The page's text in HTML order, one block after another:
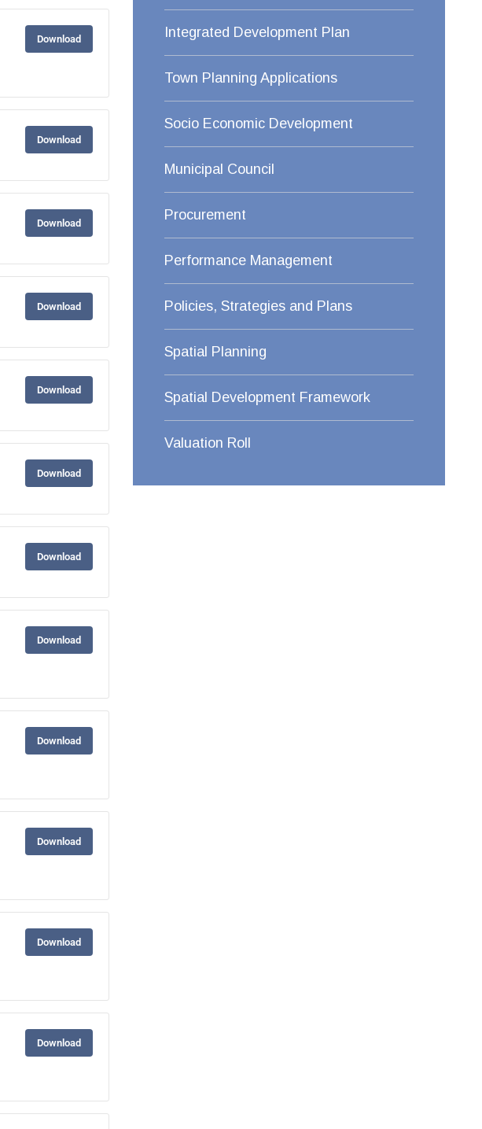
Download
Download
Download
Download
Download
Download
Download
Download
Download
Download
Download
Download
Integrated Development Plan
Town Planning Applications
Socio Economic Development
Municipal Council
Procurement
Performance Management
Policies, Strategies and Plans
Spatial Planning
Spatial Development Framework
Valuation Roll